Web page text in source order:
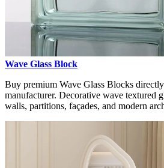
Wave Glass Block
Buy premium Wave Glass Blocks
manufacturer. Decorative wave textured
walls, partitions, façades, and modern